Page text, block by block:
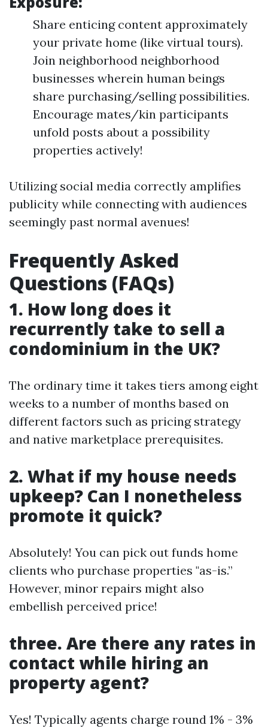
Share enticing content approximately
your private home (like virtual tours).
Join neighborhood neighborhood
businesses wherein human beings
share purchasing/selling possibilities.
Encourage mates/kin participants
unfold posts about a possibility
properties actively!
Utilizing social media correctly amplifies
publicity while connecting with audiences
seemingly past normal avenues!
Frequently Asked
Questions (FAQs)
1. How long does it
recurrently take to sell a
condominium in the UK?
The ordinary time it takes tiers among eight
weeks to a number of months based on
different factors such as pricing strategy
and native marketplace prerequisites.
2. What if my house needs
upkeep? Can I nonetheless
promote it quick?
Absolutely! You can pick out funds home
clients who purchase properties "as-is.”
However, minor repairs might also
embellish perceived price!
three. Are there any rates in
contact while hiring an
property agent?
Yes! Typically agents charge round 1% - 3%